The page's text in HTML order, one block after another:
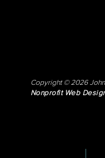
Copyright © 2026
Nonprofit Web